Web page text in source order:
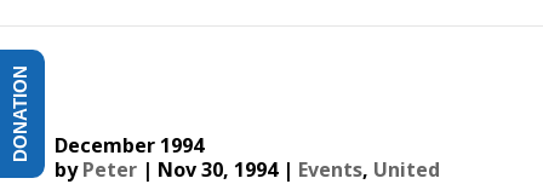
December 1994
byPeter| Nov 30, 1994| Events, United
DONATION